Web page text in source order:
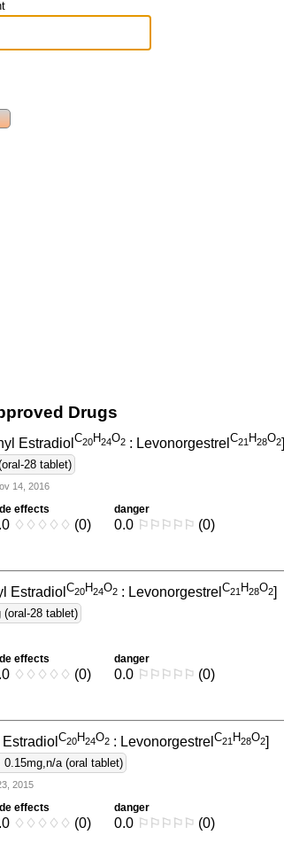
Drugs
Estradiol C20H24O2: Levonorgestrel C21 H28O2]
28 tablet)
14, 2016
effects
♢ ♢ ♢ ♢ ♢ (0)
danger
0.0 ⚐ ⚐ ⚐ ⚐ ⚐ (0)
Estradiol C20H24O2: Levonorgestrel C21 H28O2]
28 tablet)
effects
♢ ♢ ♢ ♢ ♢ (0)
danger
0.0 ⚐ ⚐ ⚐ ⚐ ⚐ (0)
C20H24O2: Levonorgestrel C21 H28O2]
a (oral tablet)
2015
effects
♢ ♢ ♢ ♢ ♢ (0)
danger
0.0 ⚐ ⚐ ⚐ ⚐ ⚐ (0)